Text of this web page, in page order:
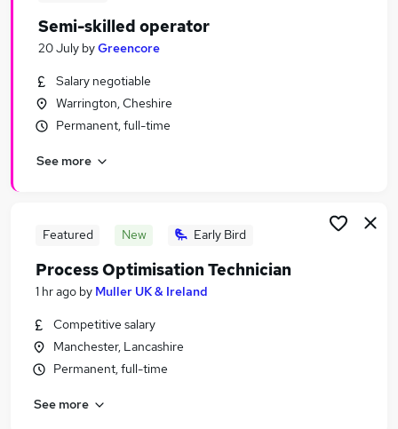
Semi-skilled operator
20 July byGreencore
Salary negotiable
Warrington, Cheshire
Permanent, full-time
See more
Featured New Early Bird
Process Optimisation Technician
1 hr ago by Muller UK & Ireland
Competitive salary
Manchester, Lancashire
Permanent, full-time
See more